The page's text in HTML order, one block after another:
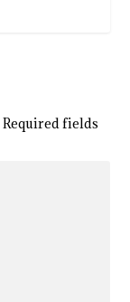
Required fields